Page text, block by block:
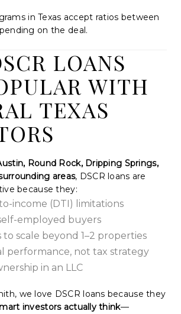
in Texas accept ratios between
on the deal.
LOANS
WITH
TEXAS
Round Rock, Dripping Springs,
areas, DSCR loans are
because they:
income (DTI) limitations
employed buyers
scale beyond 1–2 properties
performance, not tax strategy
in an LLC
we love DSCR loans because they
investors actually think—